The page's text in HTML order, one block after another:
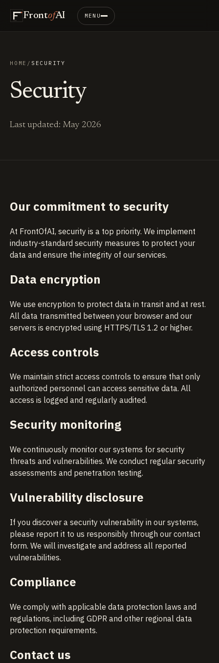
FrontofAI MENU
HOME / SECURITY
Security
Last updated: May 2026
Our commitment to security
At FrontOfAI, security is a top priority. We implement
industry-standard security measures to protect your
data and ensure the integrity of our services.
Data encryption
We use encryption to protect data in transit and at rest.
All data transmitted between your browser and our
servers is encrypted using HTTPS/TLS 1.2 or higher.
Access controls
We maintain strict access controls to ensure that only
authorized personnel can access sensitive data. All
access is logged and regularly audited.
Security monitoring
We continuously monitor our systems for security
threats and vulnerabilities. We conduct regular security
assessments and penetration testing.
Vulnerability disclosure
If you discover a security vulnerability in our systems,
please report it to us responsibly through our contact
form. We will investigate and address all reported
vulnerabilities.
Compliance
We comply with applicable data protection laws and
regulations, including GDPR and other regional data
protection requirements.
Contact us